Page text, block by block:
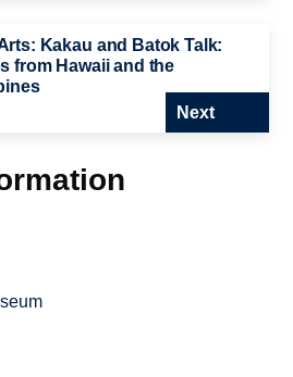
Kakau and Batok Talk:
from Hawaii and the
Next